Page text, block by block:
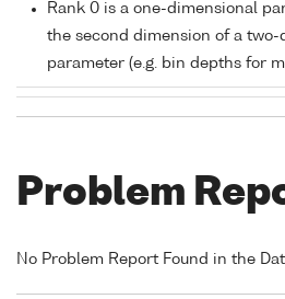
Rank 0 is a one-dimensional
the second dimension of a two-
parameter (e.g. bin depths for
Problem
No Problem Report Found in the